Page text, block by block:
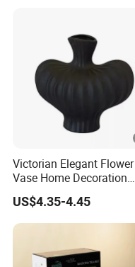
Victorian Elegant Flower
Vase Home Decoration
Desk Decoration
US$4.35-4.45